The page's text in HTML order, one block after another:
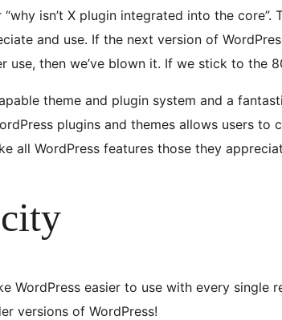
isn’t X plugin integrated into the
and use. If the next version of
then we’ve blown it. If we stick to the
theme and plugin system and a
plugins and themes allows users
all WordPress features those they
WordPress easier to use with every single
versions of WordPress!